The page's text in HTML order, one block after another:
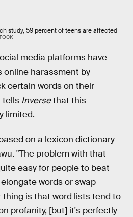
study, 59 percent of teens are affected
media platforms have
harassment by
certain words on their
tells Inversethat this
limited.
on a lexicon dictionary
"The problem with that
easy for people to beat
words or swap
is that word lists tend to
profanity, [but] it's perfectly